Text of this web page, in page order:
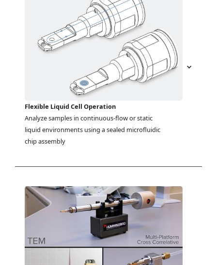
Flexible Liquid Cell Operation
Analyze samples in continuous-flow or static
liquid environments using a sealed microfluidic
chip assembly